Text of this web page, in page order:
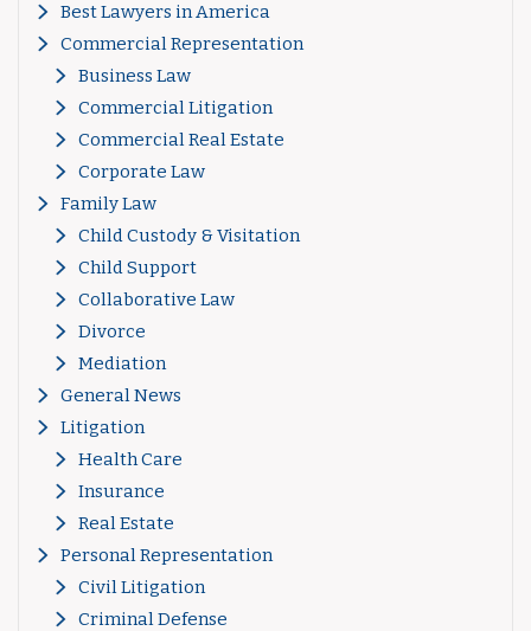
Best Lawyers in America
Commercial Representation
Business Law
Commercial Litigation
Commercial Real Estate
Corporate Law
Family Law
Child Custody & Visitation
Child Support
Collaborative Law
Divorce
Mediation
General News
Litigation
Health Care
Insurance
Real Estate
Personal Representation
Civil Litigation
Criminal Defense